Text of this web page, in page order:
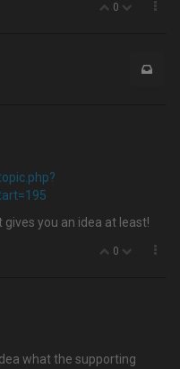
0
you an idea at least!
0
what the supporting